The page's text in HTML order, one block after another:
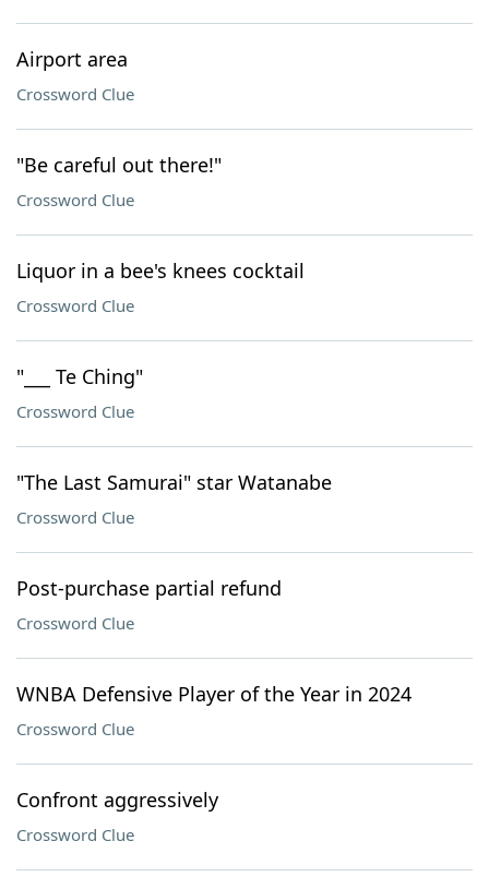
Airport area
Crossword Clue
"Be careful out there!"
Crossword Clue
Liquor in a bee's knees cocktail
Crossword Clue
"___ Te Ching"
Crossword Clue
"The Last Samurai" star Watanabe
Crossword Clue
Post-purchase partial refund
Crossword Clue
WNBA Defensive Player of the Year in 2024
Crossword Clue
Confront aggressively
Crossword Clue